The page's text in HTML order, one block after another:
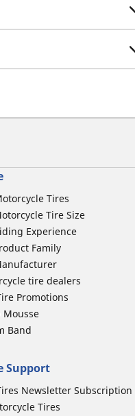
Tires
Tire Size
Experience
Family
tire dealers
Promotions
Band
Support
Newsletter Subscription
Tires